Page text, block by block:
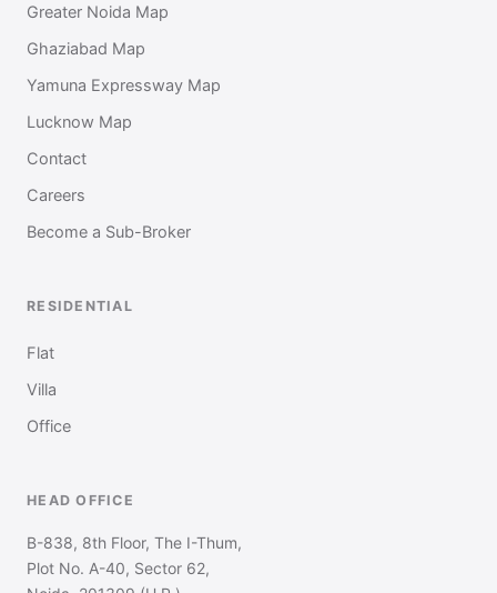
Greater Noida Map
Ghaziabad Map
Yamuna Expressway Map
Lucknow Map
Contact
Careers
Become a Sub-Broker
RESIDENTIAL
Flat
Villa
Office
HEAD OFFICE
B-838, 8th Floor, The I-Thum,
Plot No. A-40, Sector 62,